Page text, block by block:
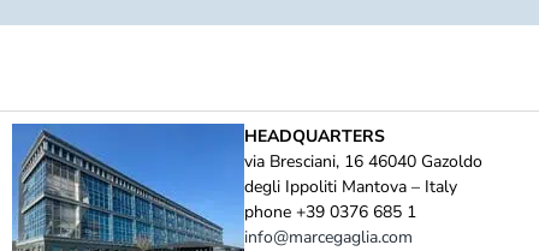
HEADQUARTERS
via Bresciani, 16 46040 Gazoldo
degli Ippoliti Mantova – Italy
phone +39 0376 685 1
info@marcegaglia.com